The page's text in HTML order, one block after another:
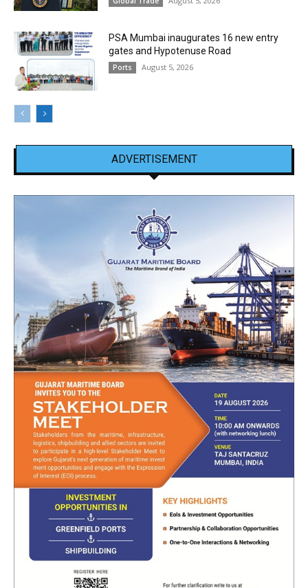
PSA Mumbai inaugurates 16 new entry
gates and Hypotenuse Road
Ports August 5, 2026
ADVERTISEMENT